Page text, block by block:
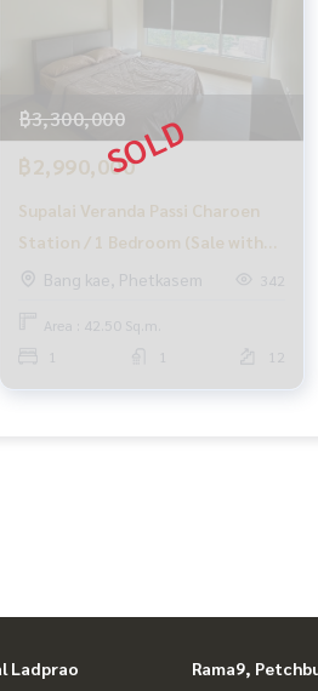
฿3,300,000
฿2,990,000
Supalai Veranda Passi Charoen
Station / 1 Bedroom (Sale with
Tenant), Supalai Werenda, Phasi
Bang kae, Phetkasem 342
Area : 42.50 Sq.m.
Ladprao
Rama9,